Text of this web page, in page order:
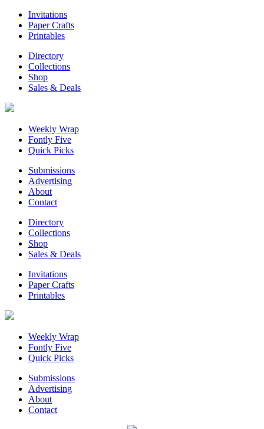
Invitations
Paper Crafts
Printables
Directory
Collections
Shop
Sales & Deals
Weekly Wrap
Fontly Five
Quick Picks
Submissions
Advertising
About
Contact
Directory
Collections
Shop
Sales & Deals
Invitations
Paper Crafts
Printables
Weekly Wrap
Fontly Five
Quick Picks
Submissions
Advertising
About
Contact